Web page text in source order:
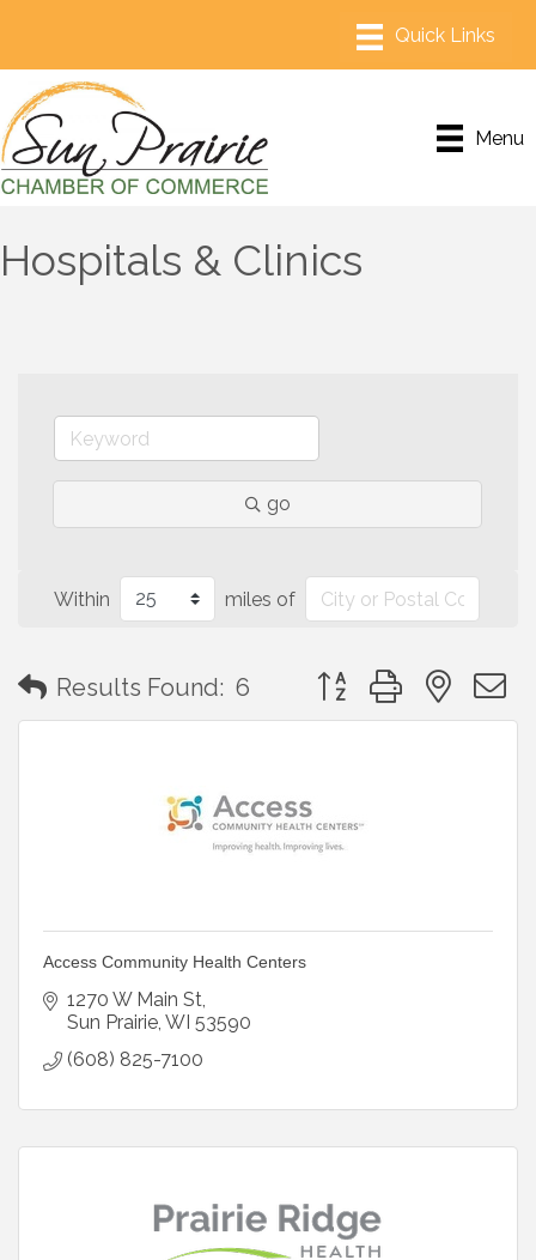
Menu
Hospitals & Clinics
go
Within miles of
Results Found: 6 Button group with
Access Community Health Centers
1270 W Main St
Sun Prairie WI 53590
(608) 825-7100